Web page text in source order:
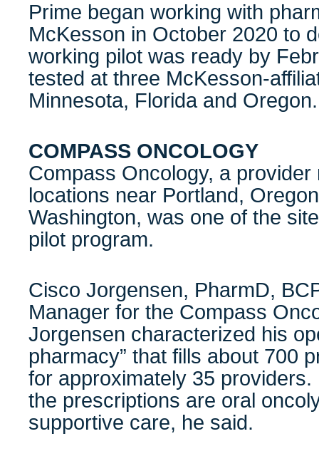
Prime began working with
McKesson in October 2020 to
working pilot was ready by
tested at three McKesson-
Minnesota, Florida and
COMPASS ONCOLOGY
Compass Oncology, a
locations near Portland,
Washington, was one of the
pilot program.
Cisco Jorgensen, PharmD,
Manager for the Compass
Jorgensen characterized his
pharmacy” that fills about 700
for approximately 35
the prescriptions are oral
supportive care, he said.